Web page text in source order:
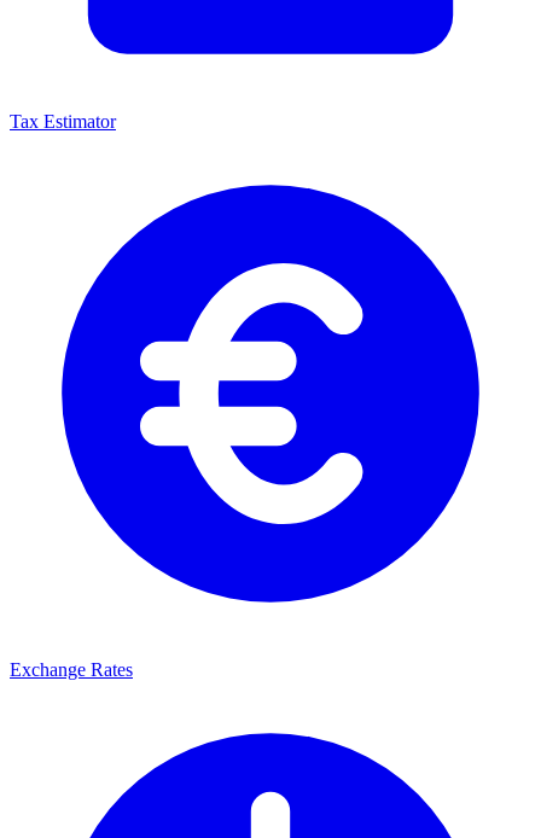
Tax Estimator
Exchange Rates